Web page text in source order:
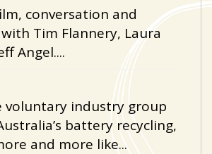
conversation and
Tim Flannery, Laura
Angel....
voluntary industry group
battery recycling,
and more like...